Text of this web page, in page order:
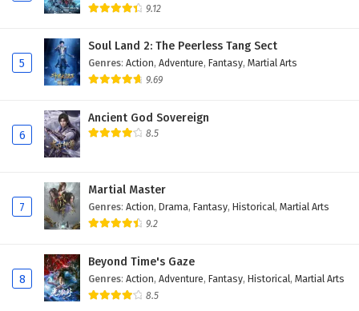
English Subtitles
20
I can have infinite enlightenment Episode 20
19
I can have infinite enlightenment Episode 19
English Subtitles
English Subtitles
I can have infinite enlightenment Episode 17
16
I can have infinite enlightenment Episode 16
English Subtitles
9.12
5
Soul Land 2: The Peerless Tang Sect
Genres: Action, Adventure, Fantasy, Martial Arts
9.69
6
Ancient God Sovereign
8.5
7
Martial Master
Genres: Action, Drama, Fantasy, Historical, Martial Arts
9.2
8
Beyond Time's Gaze
Genres: Action, Adventure, Fantasy, Historical, Martial Arts
8.5